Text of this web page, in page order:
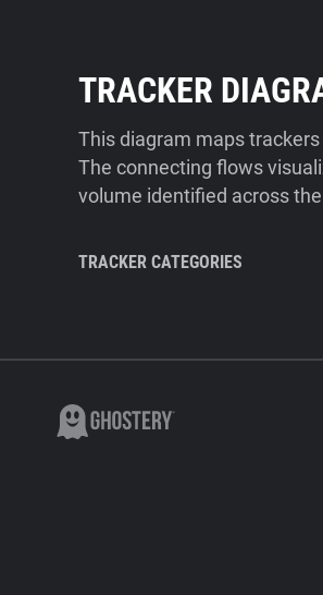
TRACKER
This diagram maps
The connecting flows
volume identified across
TRACKER CATEGORIES